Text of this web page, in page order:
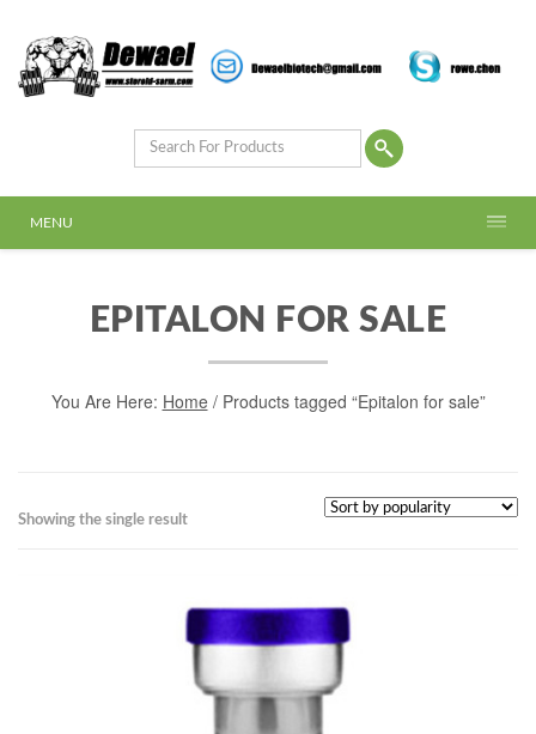
MENU
EPITALON FOR SALE
You Are Here: Home/ Products tagged “Epitalon for sale”
Showing the single result